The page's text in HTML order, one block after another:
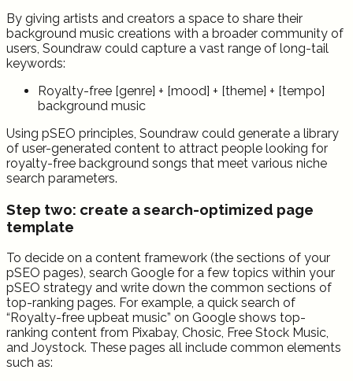
By giving artists and creators a space to share their
background music creations with a broader community of
users, Soundraw could capture a vast range of long-tail
keywords:
Royalty-free [genre] + [mood] + [theme] + [tempo]
background music
Using pSEO principles, Soundraw could generate a library
of user-generated content to attract people looking for
royalty-free background songs that meet various niche
search parameters.
Step two: create a search-optimized page
template
To decide on a content framework (the sections of your
pSEO pages), search Google for a few topics within your
pSEO strategy and write down the common sections of
top-ranking pages. For example, a quick search of
“Royalty-free upbeat music” on Google shows top-
ranking content from Pixabay, Chosic, Free Stock Music,
and Joystock. These pages all include common elements
such as: